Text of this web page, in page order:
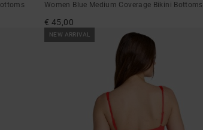
Women Blue Medium Coverage Bikini Bottoms
€ 45,00
NEW ARRIVAL